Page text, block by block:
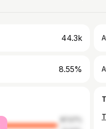
44.3k
8.55%